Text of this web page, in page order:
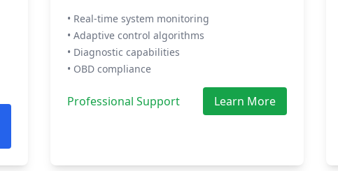
• Real-time system monitoring
• Adaptive control algorithms
• Diagnostic capabilities
• OBD compliance
Professional Support Learn More